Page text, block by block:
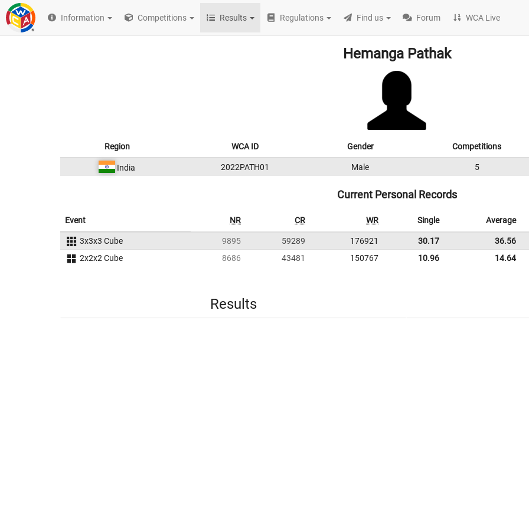
Information Competitions Results Regulations Find us Forum WCA Live
Hemanga Pathak
Region WCA ID Gender Competitions
India 2022PATH01 Male 5
Current Personal Records
Event NR CR WR Single Average
3x3x3 Cube 9895 59289 176921 30.17
36.56
2x2x2 Cube
8686 43481 150767 10.96 14.64
Results